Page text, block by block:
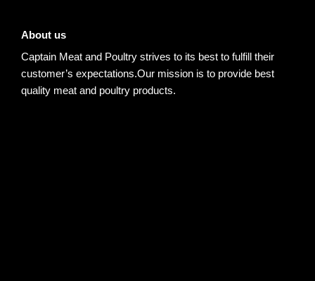
About us
Captain Meat and Poultry strives to its best to fulfill their
customer’s expectations.Our mission is to provide best
quality meat and poultry products.